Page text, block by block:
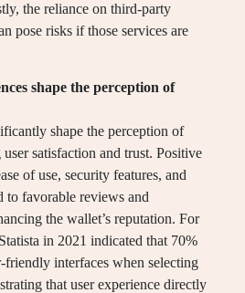
the reliance on third-party
pose risks if those services are
shape the perception of
shape the perception of
satisfaction and trust. Positive
of use, security features, and
to favorable reviews and
the wallet’s reputation. For
in 2021 indicated that 70%
friendly interfaces when selecting
that user experience directly